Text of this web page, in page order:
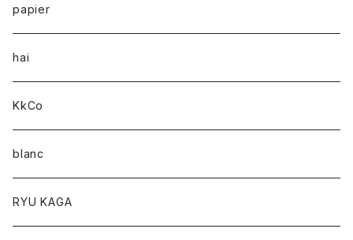
papier
hai
KkCo
blanc
RYU KAGA